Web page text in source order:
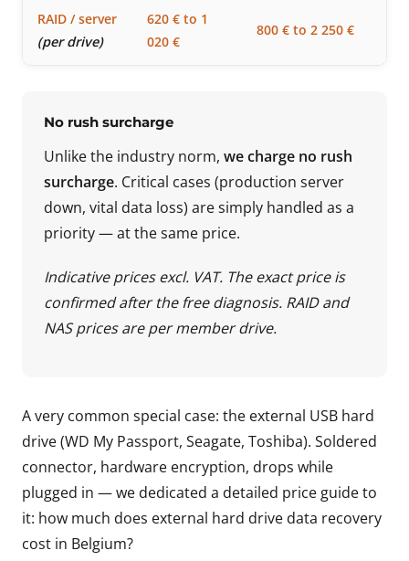
RAID / server
(per drive)
620 € to 1
020 €
800 € to 2 250 €
No rush surcharge
Unlike the industry norm, we charge no rush
surcharge. Critical cases (production server
down, vital data loss) are simply handled as a
priority — at the same price.
Indicative prices excl. VAT. The exact price is
confirmed after the free diagnosis. RAID and
NAS prices are per member drive.
A very common special case: the external USB hard
drive (WD My Passport, Seagate, Toshiba). Soldered
connector, hardware encryption, drops while
plugged in — we dedicated a detailed price guide to
it: how much does external hard drive data recovery
cost in Belgium?